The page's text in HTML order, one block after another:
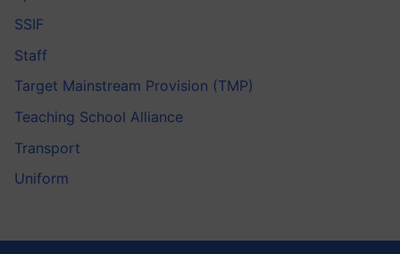
SSIF
Staff
Target Mainstream Provision (TMP)
Teaching School Alliance
Transport
Uniform